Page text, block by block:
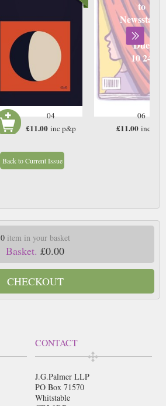
04
£11.00 inc p&p
to
Newsstand
Due
10 24
06
£11.00 inc
Back to Current Issue
0item in your basket
Basket. £0.00
CHECKOUT
CONTACT
J.G.Palmer LLP
PO Box 71570
Whitstable